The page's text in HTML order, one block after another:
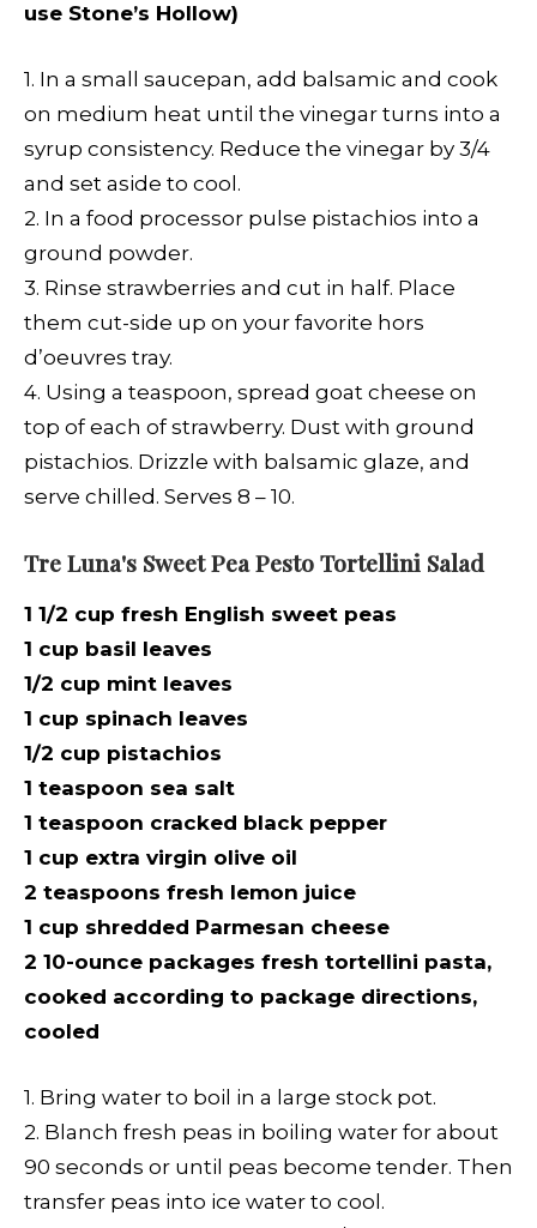
use Stone’s Hollow)
1. In a small saucepan, add balsamic and cook
on medium heat until the vinegar turns into a
syrup consistency. Reduce the vinegar by 3/4
and set aside to cool.
2. In a food processor pulse pistachios into a
ground powder.
3. Rinse strawberries and cut in half. Place
them cut-side up on your favorite hors
d’oeuvres tray.
4. Using a teaspoon, spread goat cheese on
top of each of strawberry. Dust with ground
pistachios. Drizzle with balsamic glaze, and
serve chilled. Serves 8 – 10.
Tre Luna's Sweet Pea Pesto Tortellini Salad
1 1/2 cup fresh English sweet peas
1 cup basil leaves
1/2 cup mint leaves
1 cup spinach leaves
1/2 cup pistachios
1 teaspoon sea salt
1 teaspoon cracked black pepper
1 cup extra virgin olive oil
2 teaspoons fresh lemon juice
1 cup shredded Parmesan cheese
2 10-ounce packages fresh tortellini pasta,
cooked according to package directions,
cooled
1. Bring water to boil in a large stock pot.
2. Blanch fresh peas in boiling water for about
90 seconds or until peas become tender. Then
transfer peas into ice water to cool.